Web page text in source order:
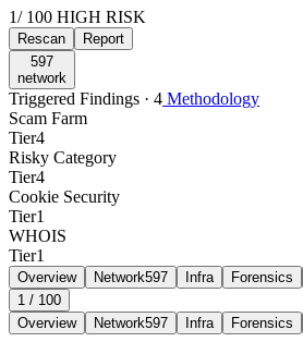
1/ 100 HIGH RISK
Rescan
Report
597
network
Triggered Findings · 4 Methodology
Scam Farm
Tier4
Risky Category
Tier4
Cookie Security
Tier1
WHOIS
Tier1
Overview Network597 Infra Forensics
1 / 100
Overview
Network597 Infra Forensics